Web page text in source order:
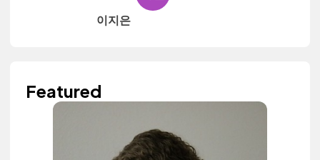
이지은
Featured